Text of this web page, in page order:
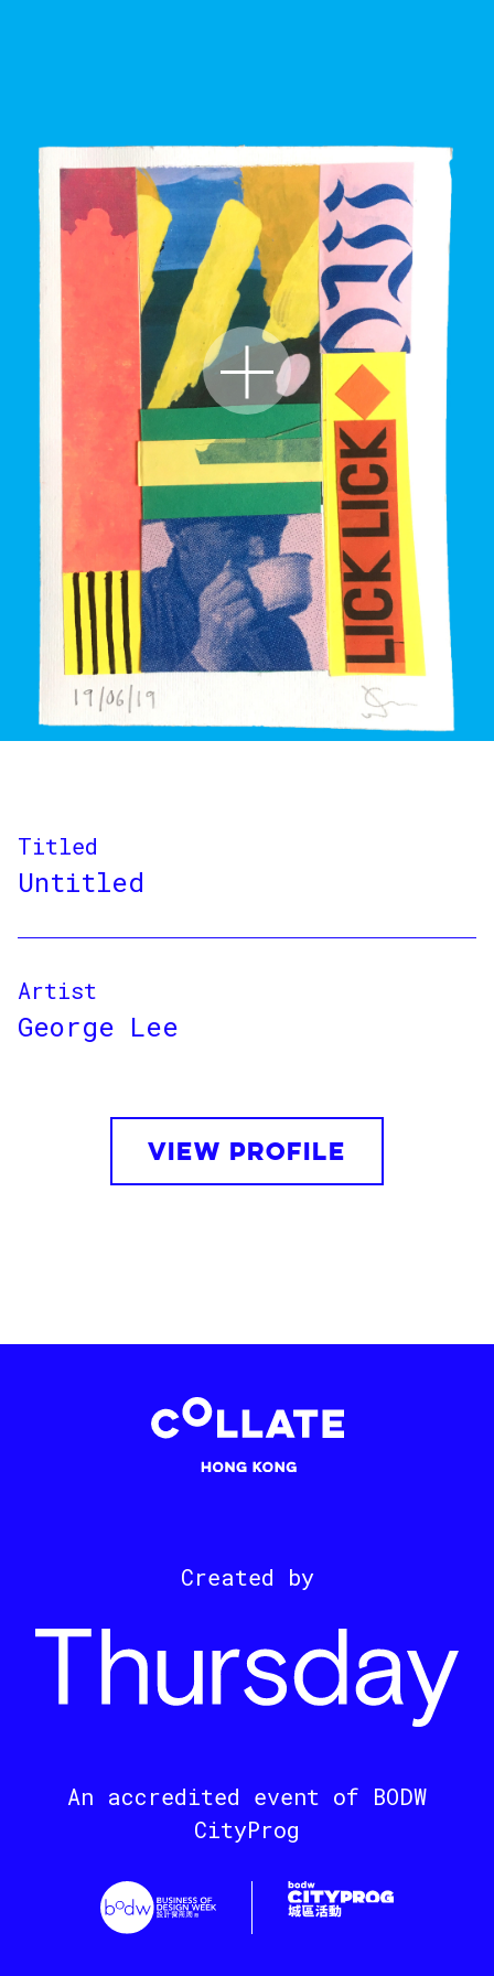
Titled
Untitled
Artist
George Lee
VIEW PROFILE
Created by
An accredited event of BODW
CityProg